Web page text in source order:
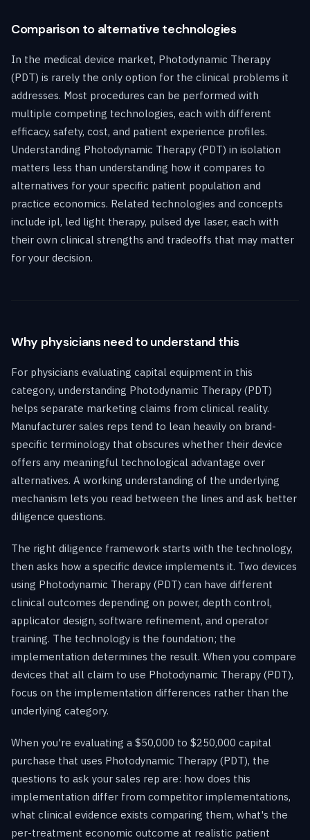
Comparison to alternative technologies
In the medical device market, Photodynamic Therapy
(PDT) is rarely the only option for the clinical problems it
addresses. Most procedures can be performed with
multiple competing technologies, each with different
efficacy, safety, cost, and patient experience profiles.
Understanding Photodynamic Therapy (PDT) in isolation
matters less than understanding how it compares to
alternatives for your specific patient population and
practice economics. Related technologies and concepts
include ipl, led light therapy, pulsed dye laser, each with
their own clinical strengths and tradeoffs that may matter
for your decision.
Why physicians need to understand this
For physicians evaluating capital equipment in this
category, understanding Photodynamic Therapy (PDT)
helps separate marketing claims from clinical reality.
Manufacturer sales reps tend to lean heavily on brand-
specific terminology that obscures whether their device
offers any meaningful technological advantage over
alternatives. A working understanding of the underlying
mechanism lets you read between the lines and ask better
diligence questions.
The right diligence framework starts with the technology,
then asks how a specific device implements it. Two devices
using Photodynamic Therapy (PDT) can have different
clinical outcomes depending on power, depth control,
applicator design, software refinement, and operator
training. The technology is the foundation; the
implementation determines the result. When you compare
devices that all claim to use Photodynamic Therapy (PDT),
focus on the implementation differences rather than the
underlying category.
When you're evaluating a $50,000 to $250,000 capital
purchase that uses Photodynamic Therapy (PDT), the
questions to ask your sales rep are: how does this
implementation differ from competitor implementations,
what clinical evidence exists comparing them, what's the
per-treatment economic outcome at realistic patient